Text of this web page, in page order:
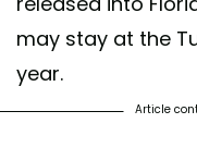
may stay at the
year.
Article